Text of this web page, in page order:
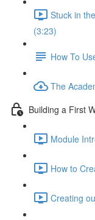
Stuck in
(3:23)
How To
The
Building a First
Module
How to
Creating